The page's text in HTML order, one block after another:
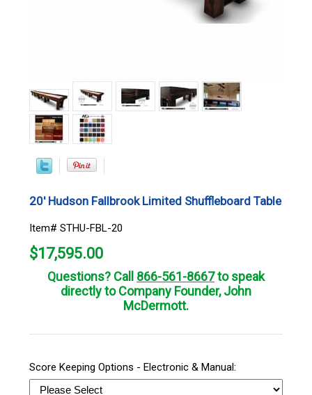
20' Hudson Fallbrook Limited Shuffleboard Table
Item# STHU-FBL-20
$17,595.00
Questions? Call 866-561-8667to speak
directly to Company Founder, John
McDermott.
Score Keeping Options - Electronic & Manual: